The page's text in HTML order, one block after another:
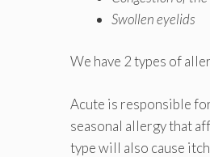
Swollen eyelids
We have 2 types of
Acute is responsible
seasonal allergy that
type will also cause